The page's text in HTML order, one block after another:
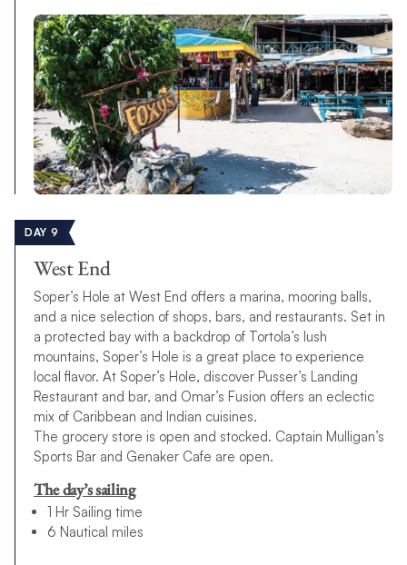
DAY 9
West End
Soper’s Hole at West End offers a marina, mooring balls,
and a nice selection of shops, bars, and restaurants. Set in
a protected bay with a backdrop of Tortola’s lush
mountains, Soper’s Hole is a great place to experience
local flavor. At Soper’s Hole, discover Pusser’s Landing
Restaurant and bar, and Omar’s Fusion offers an eclectic
mix of Caribbean and Indian cuisines.
The grocery store is open and stocked. Captain Mulligan’s
Sports Bar and Genaker Cafe are open.
The day’s sailing
1 Hr Sailing time
6 Nautical miles